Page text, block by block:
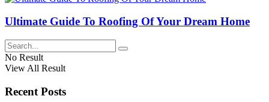
Ultimate Guide To Roofing Of Your Dream Home
No Result
View All Result
Recent Posts